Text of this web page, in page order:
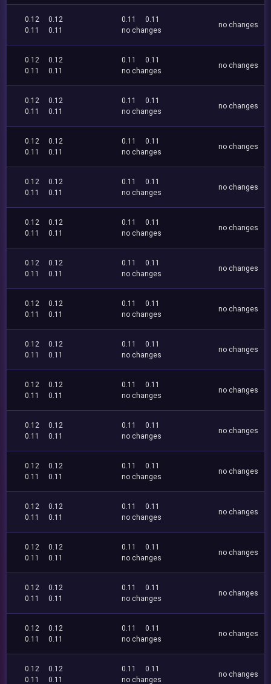
0.12
0.12
0.11
0.11
0.11
0.11
no changes
no changes
0.12
0.12
0.11
0.11
0.11
0.11
no changes
no changes
0.12
0.12
0.11
0.11
0.11
0.11
no changes
no changes
0.12
0.12
0.11
0.11
0.11
0.11
no changes
no changes
0.12
0.12
0.11
0.11
0.11
0.11
no changes
no changes
0.12
0.12
0.11
0.11
0.11
0.11
no changes
no changes
0.12
0.12
0.11
0.11
0.11
0.11
no changes
no changes
0.12
0.12
0.11
0.11
0.11
0.11
no changes
no changes
0.12
0.12
0.11
0.11
0.11
0.11
no changes
no changes
0.12
0.12
0.11
0.11
0.11
0.11
no changes
no changes
0.12
0.12
0.11
0.11
0.11
0.11
no changes
no changes
0.12
0.12
0.11
0.11
0.11
0.11
no changes
no changes
0.12
0.12
0.11
0.11
0.11
0.11
no changes
no changes
0.12
0.12
0.11
0.11
0.11
0.11
no changes
no changes
0.12
0.12
0.11
0.11
0.11
0.11
no changes
no changes
0.12
0.12
0.11
0.11
0.11
0.11
no changes
no changes
0.12
0.12
0.11
0.11
0.11
0.11
no changes
no changes